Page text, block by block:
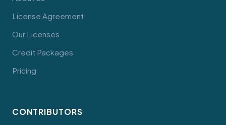
License Agreement
Our Licenses
Credit Packages
Pricing
CONTRIBUTORS